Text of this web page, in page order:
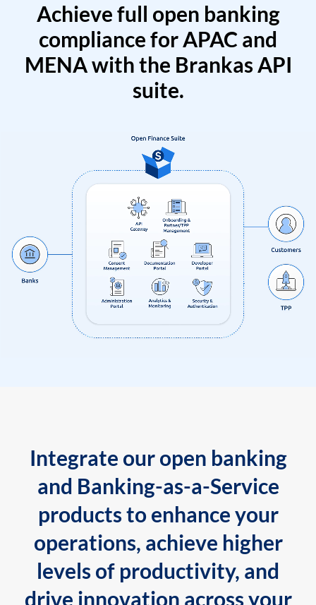
Achieve full open banking
compliance for APAC and
MENA with the Brankas API
suite.
Integrate our open banking
and Banking-as-a-Service
products to enhance your
operations, achieve higher
levels of productivity, and
drive innovation across your